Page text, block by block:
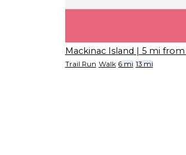
Mackinac Island | 5 mi from
Trail Run Walk 6 mi 13 mi